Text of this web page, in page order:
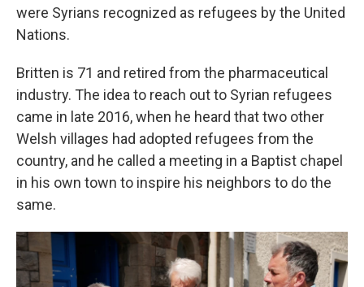
were Syrians recognized as refugees by the United
Nations.
Britten is 71 and retired from the pharmaceutical
industry. The idea to reach out to Syrian refugees
came in late 2016, when he heard that two other
Welsh villages had adopted refugees from the
country, and he called a meeting in a Baptist chapel
in his own town to inspire his neighbors to do the
same.